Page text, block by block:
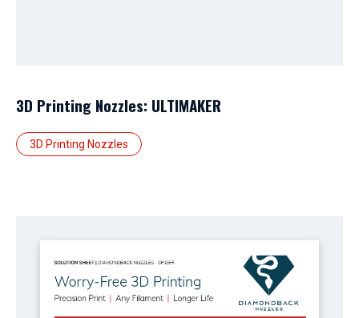
3D Printing Nozzles: ULTIMAKER
3D Printing Nozzles